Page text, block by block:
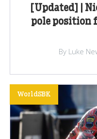
[Updated] |
pole position
By Luke
WorldSBK